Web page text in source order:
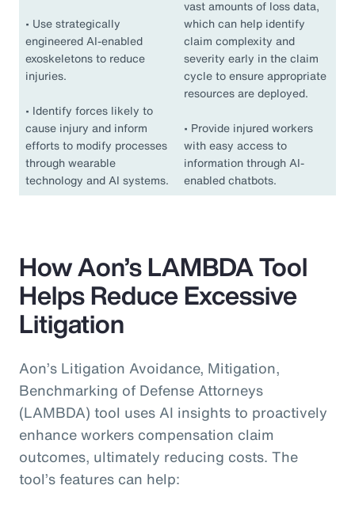
• Use strategically
engineered AI-enabled
exoskeletons to reduce
injuries.
• Identify forces likely to
cause injury and inform
efforts to modify processes
through wearable
technology and AI systems.
vast amounts of loss data,
which can help identify
claim complexity and
severity early in the claim
cycle to ensure appropriate
resources are deployed.
• Provide injured workers
with easy access to
information through AI-
enabled chatbots.
How Aon’s LAMBDA Tool
Helps Reduce Excessive
Litigation
Aon’s Litigation Avoidance, Mitigation,
Benchmarking of Defense Attorneys
(LAMBDA) tool uses AI insights to proactively
enhance workers compensation claim
outcomes, ultimately reducing costs. The
tool’s features can help: